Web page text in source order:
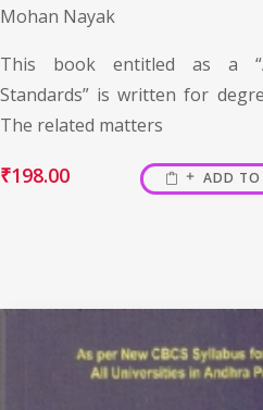
Mohan Nayak
This book entitled as a
Standards” is written for
The related matters
₹198.00 ADD TO